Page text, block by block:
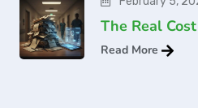
The Real
Read More